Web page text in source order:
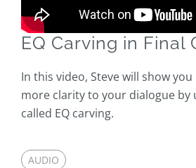
EQ Carving in Final
In this video, Steve will show
more clarity to your dialogue by
called EQ carving.
AUDIO